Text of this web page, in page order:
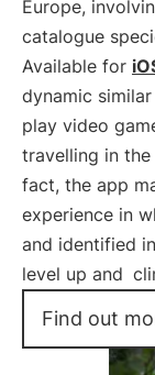
Europe,
catalogue
Available for
dynamic
play video
travelling in
fact, the app
experience in
and identified
level up and
Find out